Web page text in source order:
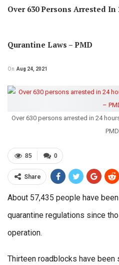
Over 630 Persons Arrested
Qurantine Laws – PMD
On Aug 24, 2021
Over 630 persons arrested in 24
PMD
0
85
Share
About 57,435 people have
quarantine regulations since
operation.
Thirteen roadblocks have been